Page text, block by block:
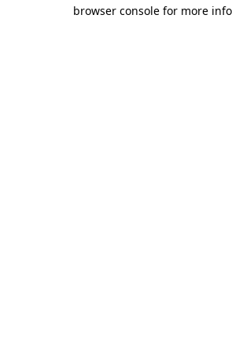
browser console for more